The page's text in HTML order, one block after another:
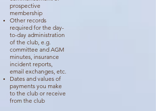
prospective
membership
Other records
required for the day-
to-day administration
of the club, e.g.
committee and AGM
minutes, insurance
incident reports,
email exchanges, etc.
Dates and values of
payments you make
to the club or receive
from the club